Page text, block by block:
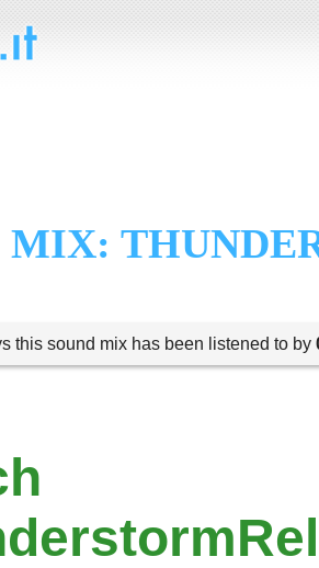
MIX:
this sound mix has been listened to by